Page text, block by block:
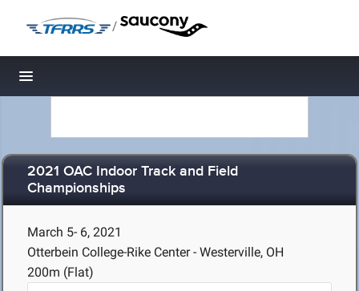
/
Toggle navigation
2021 OAC Indoor Track and Field
Championships
March 5- 6, 2021
Otterbein College-Rike Center - Westerville, OH
200m (Flat)